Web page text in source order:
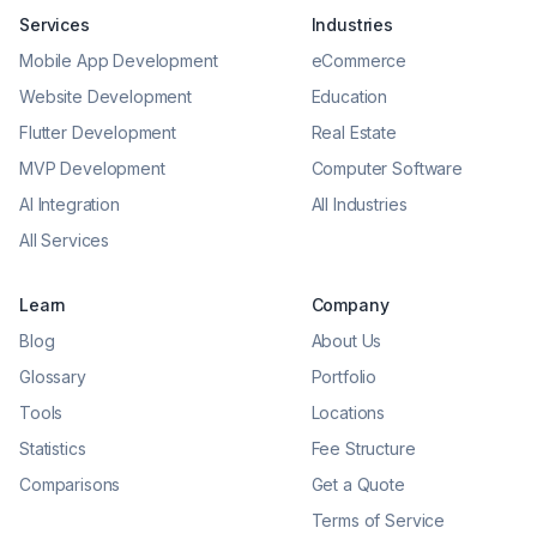
Services
Mobile App Development
Website Development
Flutter Development
MVP Development
AI Integration
All Services
Industries
eCommerce
Education
Real Estate
Computer Software
All Industries
Learn
Blog
Glossary
Tools
Statistics
Comparisons
Company
About Us
Portfolio
Locations
Fee Structure
Get a Quote
Terms of Service